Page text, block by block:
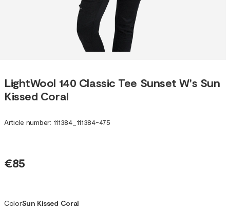
LightWool 140 Classic Tee Sunset W's Sun
Kissed Coral
Article number: 111384_ 111384-475
€85
ColorSun Kissed Coral